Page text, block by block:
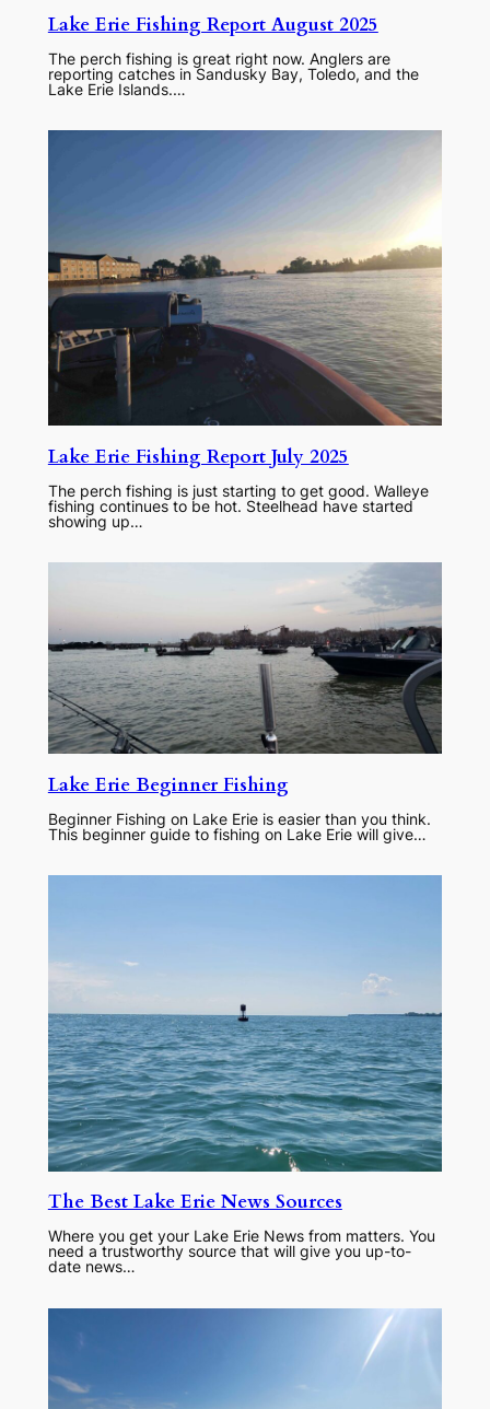
Lake Erie Fishing Report August 2025
The perch fishing is great right now. Anglers are
reporting catches in Sandusky Bay, Toledo, and the
Lake Erie Islands.…
Lake Erie Fishing Report July 2025
The perch fishing is just starting to get good. Walleye
fishing continues to be hot. Steelhead have started
showing up…
Lake Erie Beginner Fishing
Beginner Fishing on Lake Erie is easier than you think.
This beginner guide to fishing on Lake Erie will give…
The Best Lake Erie News Sources
Where you get your Lake Erie News from matters. You
need a trustworthy source that will give you up-to-
date news…